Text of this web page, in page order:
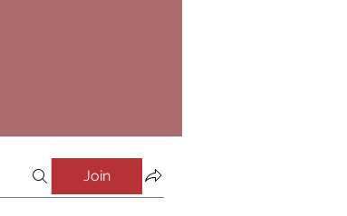
Join